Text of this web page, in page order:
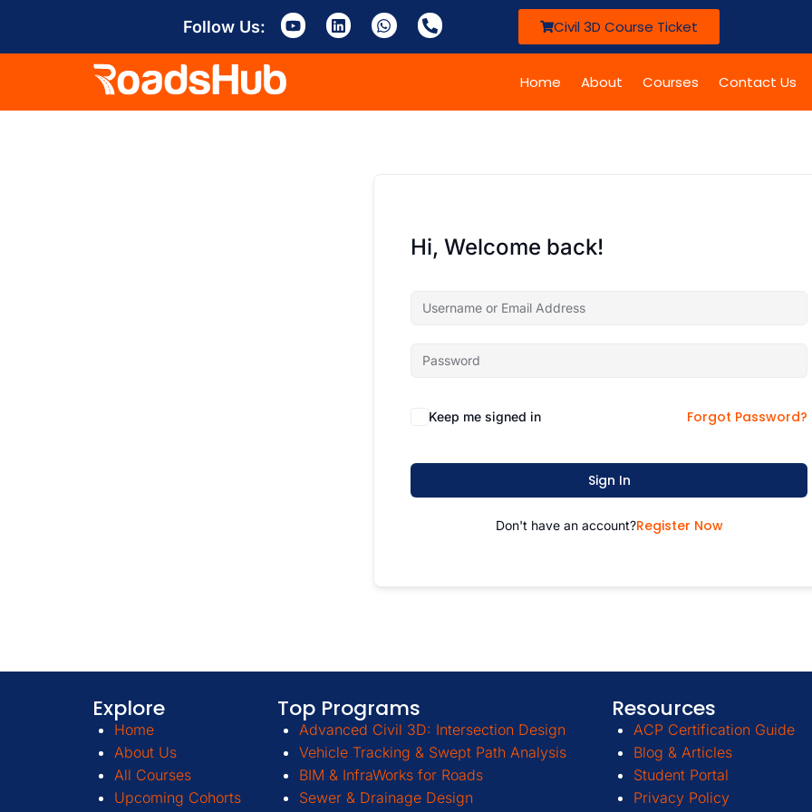
Follow Us: Civil 3D Course Ticket
Home About Courses Contact Us
Hi, Welcome back!
Keep me signed in Forgot Password?
Sign In
Don't have an account?Register Now
Explore
Home
About Us
All Courses
Upcoming Cohorts
Top Programs
Advanced Civil 3D: Intersection Design
Vehicle Tracking & Swept Path Analysis
BIM & InfraWorks for Roads
Sewer & Drainage Design
Resources
ACP Certification Guide
Blog & Articles
Student Portal
Privacy Policy